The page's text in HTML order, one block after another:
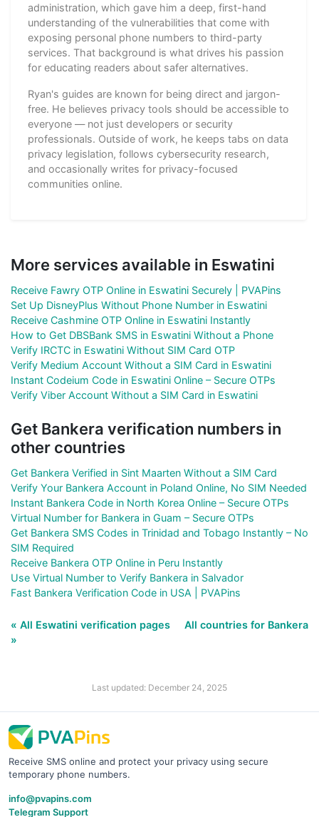
administration, which gave him a deep, first-hand
understanding of the vulnerabilities that come with
exposing personal phone numbers to third-party
services. That background is what drives his passion
for educating readers about safer alternatives.
Ryan's guides are known for being direct and jargon-
free. He believes privacy tools should be accessible to
everyone — not just developers or security
professionals. Outside of work, he keeps tabs on data
privacy legislation, follows cybersecurity research,
and occasionally writes for privacy-focused
communities online.
More services available in Eswatini
Receive Fawry OTP Online in Eswatini Securely | PVAPins
Set Up DisneyPlus Without Phone Number in Eswatini
Receive Cashmine OTP Online in Eswatini Instantly
How to Get DBSBank SMS in Eswatini Without a Phone
Verify IRCTC in Eswatini Without SIM Card OTP
Verify Medium Account Without a SIM Card in Eswatini
Instant Codeium Code in Eswatini Online – Secure OTPs
Verify Viber Account Without a SIM Card in Eswatini
Get Bankera verification numbers in
other countries
Get Bankera Verified in Sint Maarten Without a SIM Card
Verify Your Bankera Account in Poland Online, No SIM Needed
Instant Bankera Code in North Korea Online – Secure OTPs
Virtual Number for Bankera in Guam – Secure OTPs
Get Bankera SMS Codes in Trinidad and Tobago Instantly – No
SIM Required
Receive Bankera OTP Online in Peru Instantly
Use Virtual Number to Verify Bankera in Salvador
Fast Bankera Verification Code in USA | PVAPins
« All Eswatini verification pages
All countries for Bankera
»
Last updated: December 24, 2025
Receive SMS online and protect your privacy using secure
temporary phone numbers.
info@pvapins.com
Telegram Support